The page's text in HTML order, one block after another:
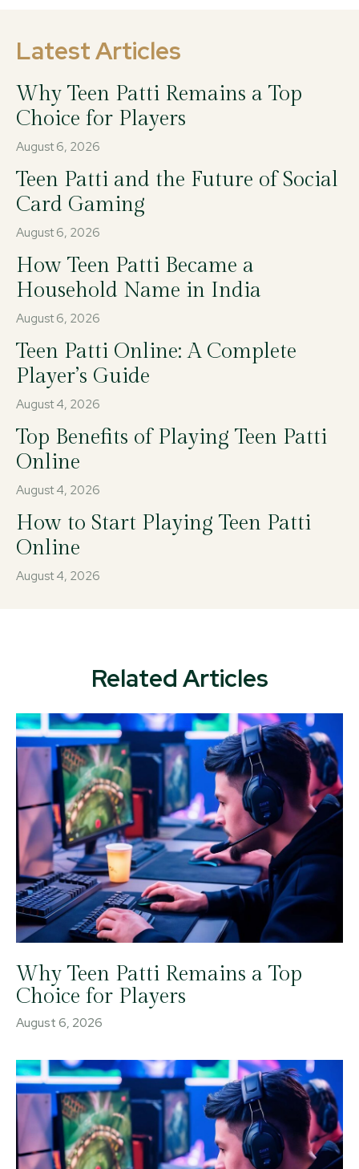
Latest Articles
Why Teen Patti Remains a Top
Choice for Players
August 6, 2026
Teen Patti and the Future of Social
Card Gaming
August 6, 2026
How Teen Patti Became a
Household Name in India
August 6, 2026
Teen Patti Online: A Complete
Player’s Guide
August 4, 2026
Top Benefits of Playing Teen Patti
Online
August 4, 2026
How to Start Playing Teen Patti
Online
August 4, 2026
Related Articles
Why Teen Patti Remains a Top
Choice for Players
August 6, 2026